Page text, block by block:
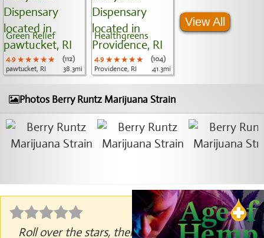
Green Relief
4.9 ★★★★★
★★★★★
★★★★★
(112)
pawtucket, RI
38.3mi
Healthgreens
4.9 ★★★★★
★★★★★
★★★★★
(104)
Providence, RI
41.3mi
View All
Photos Berry Runtz Marijuana Strain
Roll over the stars, then click to rate.